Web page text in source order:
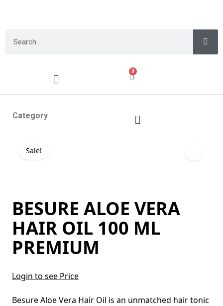
0
Category
Sale!
BESURE ALOE VERA
HAIR OIL 100 ML
PREMIUM
Login to see Price
Besure Aloe Vera Hair Oil is an unmatched hair tonic